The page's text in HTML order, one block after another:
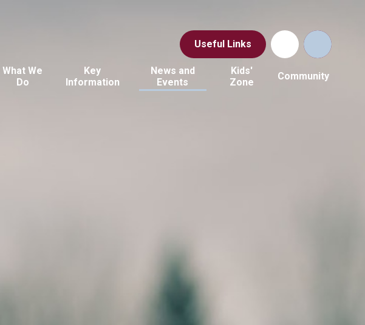
Useful Links
What We
Do
Key
Information
News and
Events
Kids'
Zone
Community